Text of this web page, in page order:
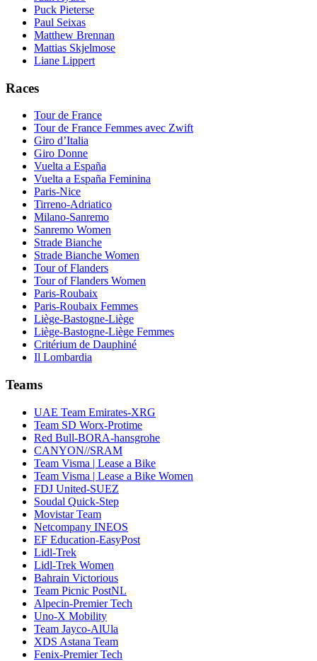
Puck Pieterse
Paul Seixas
Matthew Brennan
Mattias Skjelmose
Liane Lippert
Races
Tour de France
Tour de France Femmes avec Zwift
Giro d’Italia
Giro Donne
Vuelta a España
Vuelta a España Feminina
Paris-Nice
Tirreno-Adriatico
Milano-Sanremo
Sanremo Women
Strade Bianche
Strade Bianche Women
Tour of Flanders
Tour of Flanders Women
Paris-Roubaix
Paris-Roubaix Femmes
Liège-Bastogne-Liège
Liège-Bastogne-Liège Femmes
Critérium de Dauphiné
Il Lombardia
Teams
UAE Team Emirates-XRG
Team SD Worx-Protime
Red Bull-BORA-hansgrohe
CANYON//SRAM
Team Visma | Lease a Bike
Team Visma | Lease a Bike Women
FDJ United-SUEZ
Soudal Quick-Step
Movistar Team
Netcompany INEOS
EF Education-EasyPost
Lidl-Trek
Lidl-Trek Women
Bahrain Victorious
Team Picnic PostNL
Alpecin-Premier Tech
Uno-X Mobility
Team Jayco-AlUla
XDS Astana Team
Fenix-Premier Tech